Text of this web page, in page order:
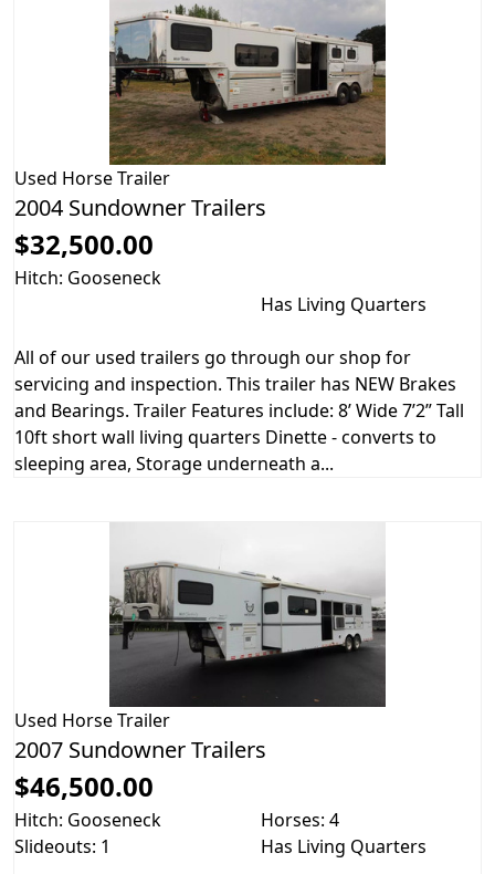
Used Horse Trailer
2004 Sundowner Trailers
$32,500.00
Hitch: Gooseneck
Has Living Quarters
All of our used trailers go through our shop for
servicing and inspection. This trailer has NEW Brakes
and Bearings. Trailer Features include: 8’ Wide 7’2” Tall
10ft short wall living quarters Dinette - converts to
sleeping area, Storage underneath a...
Used Horse Trailer
2007 Sundowner Trailers
$46,500.00
Hitch: Gooseneck
Horses: 4
Slideouts: 1
Has Living Quarters